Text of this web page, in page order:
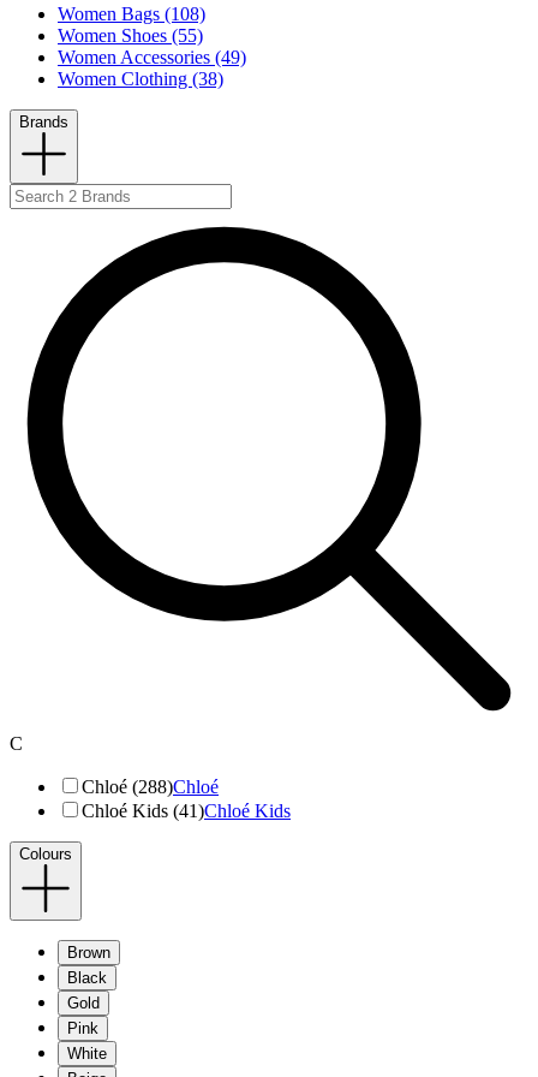
Women Bags (108)
Women Shoes (55)
Women Accessories (49)
Women Clothing (38)
Brands
C
Chloé (288)Chloé
Chloé Kids (41)Chloé Kids
Colours
Brown
Black
Gold
Pink
White